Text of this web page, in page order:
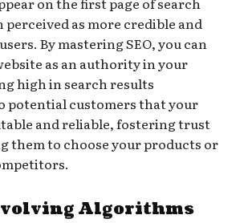
as more credible and
By mastering SEO, you can
as an authority in your
high in search results
potential customers that your
and reliable, fostering trust
them to choose your products or
Algorithms